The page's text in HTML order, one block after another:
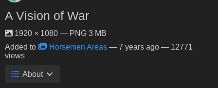
A Vision of War
1920 × 1080 — PNG 3 MB
Added to
Horsemen Areas — 7 years ago — 12771
views
About